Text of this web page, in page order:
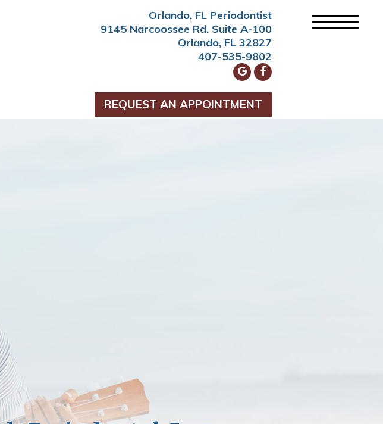
Orlando, FL Periodontist
9145 Narcoossee Rd. Suite A-100
Orlando, FL 32827
407-535-9802
REQUEST AN APPOINTMENT